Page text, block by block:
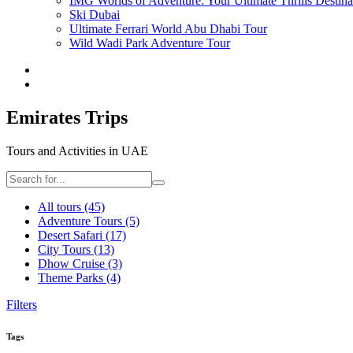
Ski Dubai
Ultimate Ferrari World Abu Dhabi Tour
Wild Wadi Park Adventure Tour
Emirates Trips
Tours and Activities in UAE
All tours (45)
Adventure Tours (5)
Desert Safari (17)
City Tours (13)
Dhow Cruise (3)
Theme Parks (4)
Filters
Tags